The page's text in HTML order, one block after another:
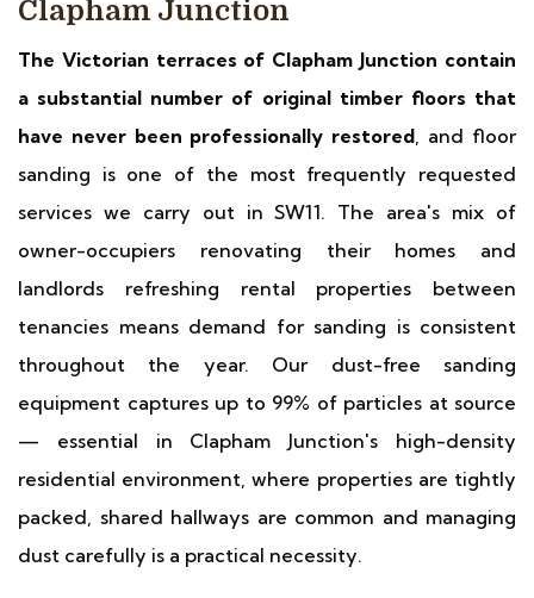
Clapham Junction
The Victorian terraces of Clapham Junction contain
a substantial number of original timber floors that
have never been professionally restored, and floor
sanding is one of the most frequently requested
services we carry out in SW11. The area's mix of
owner-occupiers renovating their homes and
landlords refreshing rental properties between
tenancies means demand for sanding is consistent
throughout the year. Our dust-free sanding
equipment captures up to 99% of particles at source
— essential in Clapham Junction's high-density
residential environment, where properties are tightly
packed, shared hallways are common and managing
dust carefully is a practical necessity.